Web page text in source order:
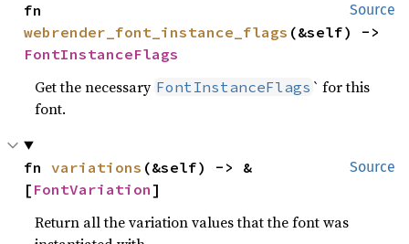
Source
webrender_font_instance_flags
FontInstanceFlags
Get the necessary FontInstanceFlags ` for this
font.
Source
fn variations (&self) -> &
[ FontVariation]
Return all the variation values that the font was